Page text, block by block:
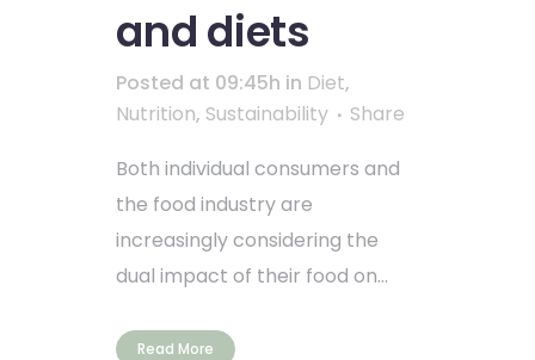
and diets
Posted at 09:45h in Diet,
Nutrition, Sustainability
Share
Both individual consumers and
the food industry are
increasingly considering the
dual impact of their food on...
Read More